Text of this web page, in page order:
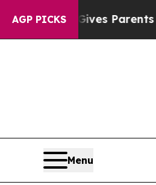
AGP PICKS
Gives Parents Social
Menu